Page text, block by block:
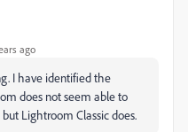
ago
I have identified the
does not seem able to
Lightroom Classic does.